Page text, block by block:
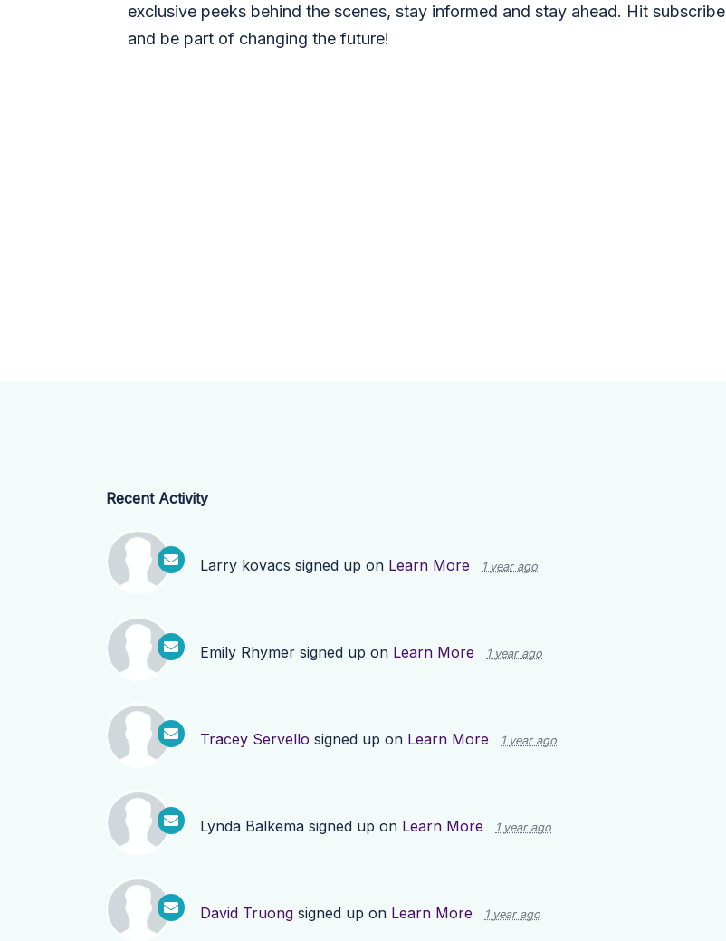
exclusive peeks behind the scenes, stay informed and stay ahead. Hit subscribe
and be part of changing the future!
Recent Activity
Larry kovacs signed up on Learn More 1 year ago
Emily Rhymer signed up on Learn More 1 year ago
Tracey Servello signed up on Learn More 1 year ago
Lynda Balkema signed up on Learn More 1 year ago
David Truong signed up on Learn More 1 year ago